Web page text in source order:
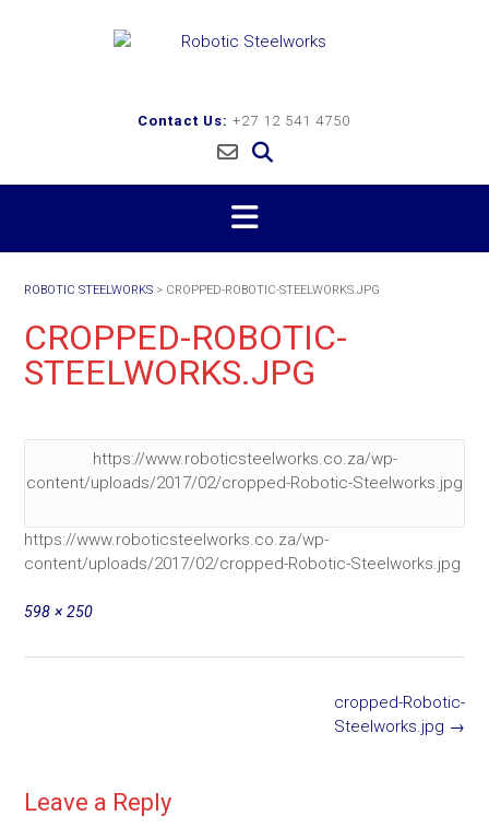
Contact Us: +27 12 541 4750
ROBOTIC STEELWORKS > CROPPED-ROBOTIC-STEELWORKS.JPG
CROPPED-ROBOTIC-
STEELWORKS.JPG
https://www.roboticsteelworks.co.za/wp-
content/uploads/2017/02/cropped-Robotic-Steelworks.jpg
https://www.roboticsteelworks.co.za/wp-
content/uploads/2017/02/cropped-Robotic-Steelworks.jpg
Full
598 × 250
cropped-Robotic-
Steelworks.jpg →
Leave a Reply